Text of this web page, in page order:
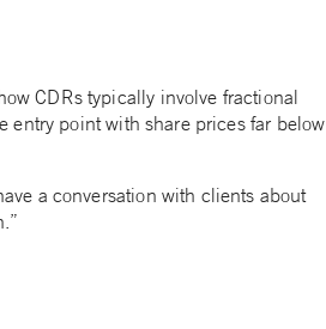
CDRs typically involve fractional
entry point with share prices far below
a conversation with clients about